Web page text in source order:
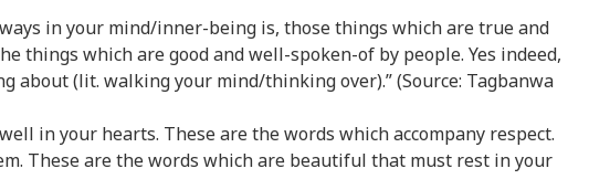
in your mind/inner-being is, those things which are true and
which are good and well-spoken-of by people. Yes indeed,
(lit. walking your mind/thinking over).” (Source: Tagbanwa
in your hearts. These are the words which accompany respect.
These are the words which are beautiful that must rest in your